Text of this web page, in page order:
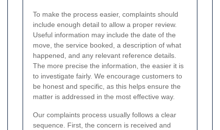
To make the process easier, complaints should
include enough detail to allow a proper review.
Useful information may include the date of the
move, the service booked, a description of what
happened, and any relevant reference details.
The more precise the information, the easier it is
to investigate fairly. We encourage customers to
be honest and specific, as this helps ensure the
matter is addressed in the most effective way.
Our complaints process usually follows a clear
sequence. First, the concern is received and